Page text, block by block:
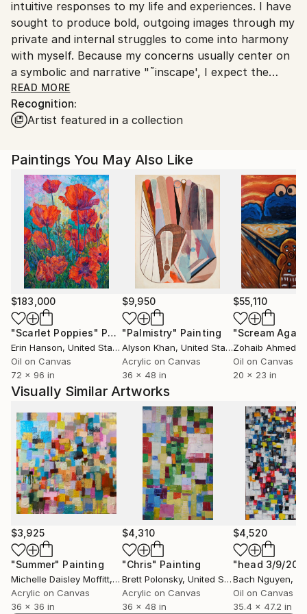
intuitive responses to my life and experiences. I have
sought to produce bold, outgoing images through my
private and internal struggles to come into harmony
with myself. Because my concerns usually center on
a symbolic and narrative "˜inscape', I expect the
viewer will become involved in his or her own
interpretations. I am concerned with conveying the
range of primal emotions, which every individual
through strong color as it relates to abstracted
natural forms.
"Art is important for it commemorates the seasons
of the soul, or a special or tragic event in the soul's
journey. Art is not just for oneself, not just a marker
of one's own understanding. It is also a map for
those who follow after."1 I attempt, through my own
understanding of the emotions I experience, to reach
out universally with my images, trying to share what
others might feel. I achieve this with the overt
physicality of the abstractions combined with the
active and expressive color. The work elicits an
emotional response because it is at once aggressive
and pleasurable. These are celebratory images, even
when they display anger or aggression. They are so in
the sense that even when these negative emotions
are explored, they are treated as passionately and as
forcefully as the less destructive emotions.
My use of the landscape form exists so that I may
physically structure my images around natural
forces. The images in nature are inexhaustible,
allowing for constant variety to examine and
manipulate color and the other formal elements.
Through this manipulation of natural forms, I trace
the passion and vigor that is present during the
works conception. I want these landscapes or
inscapes, as I prefer to call them, to develop the
personal symbolism within the image.
READ MORE
Recognition:
Artist featured in a collection
Paintings You May Also Like
$183,000
"Scarlet Poppies" Painting
Erin Hanson, United States
Oil on Canvas
72 x 96 in
$9,950
"Palmistry" Painting
Alyson Khan, United States
Acrylic on Canvas
36 x 48 in
$55,110
"Scream
Zohaib Ahmed
Oil on Canvas
20 x 23 in
Visually Similar Artworks
$3,925
"Summer" Painting
Michelle Daisley Moffitt, United States
Acrylic on Canvas
36 x 36 in
$4,310
"Chris" Painting
Brett Polonsky, United States
Acrylic on Canvas
36 x 48 in
$4,520
"head 3/9/
Bach Nguyen,
Oil on Canvas
35.4 x 47.2 in